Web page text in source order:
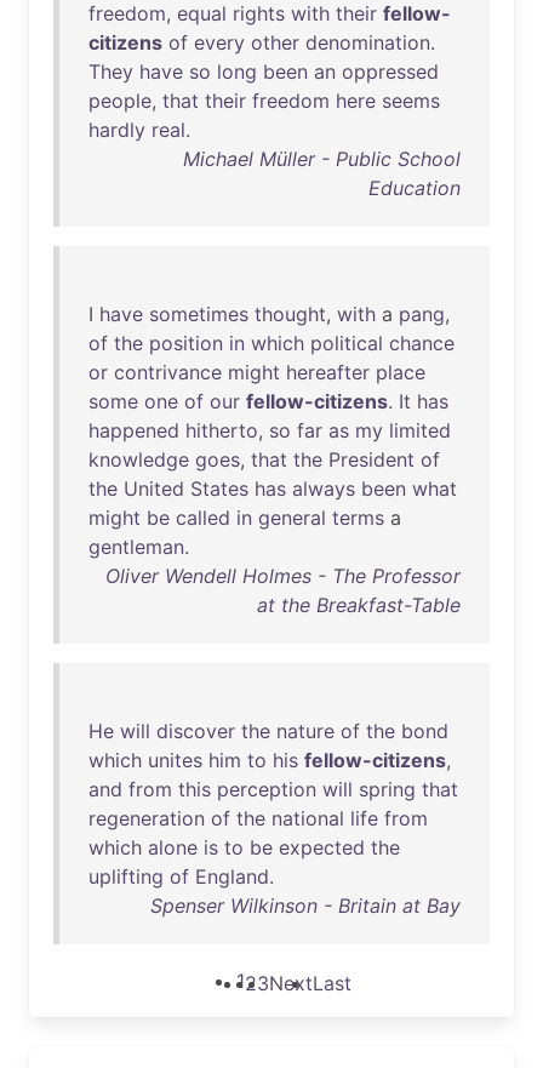
freedom, equal rights with their fellow-
citizens of every other denomination.
They have so long been an oppressed
people, that their freedom here seems
hardly real.
Michael Müller - Public School
Education
I have sometimes thought, with a pang,
of the position in which political chance
or contrivance might hereafter place
some one of our fellow-citizens. It has
happened hitherto, so far as my limited
knowledge goes, that the President of
the United States has always been what
might be called in general terms a
gentleman.
Oliver Wendell Holmes - The Professor
at the Breakfast-Table
He will discover the nature of the bond
which unites him to his fellow-citizens,
and from this perception will spring that
regeneration of the national life from
which alone is to be expected the
uplifting of England.
Spenser Wilkinson - Britain at Bay
123NextLast